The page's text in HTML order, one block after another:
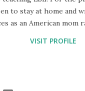
to stay at home and
as an American mom
descriptions of their
VISIT PROFILE